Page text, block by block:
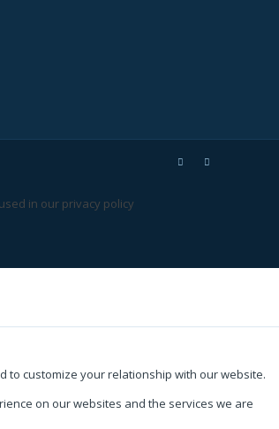
in our privacy policy
to customize your relationship with our website.
on our websites and the services we are